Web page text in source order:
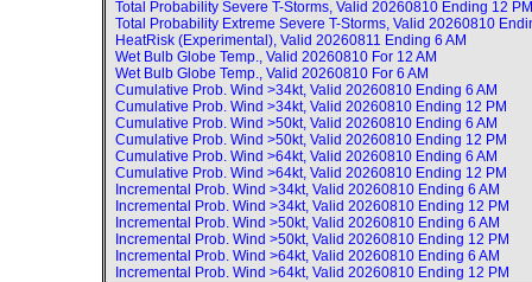
Total Probability Severe T-Storms, Valid 20260810 Ending 12 PM
Total Probability Extreme Severe T-Storms, Valid 20260810
HeatRisk (Experimental), Valid 20260811 Ending 6 AM
Wet Bulb Globe Temp., Valid 20260810 For 12 AM
Wet Bulb Globe Temp., Valid 20260810 For 6 AM
Cumulative Prob. Wind >34kt, Valid 20260810 Ending 6 AM
Cumulative Prob. Wind >34kt, Valid 20260810 Ending 12 PM
Cumulative Prob. Wind >50kt, Valid 20260810 Ending 6 AM
Cumulative Prob. Wind >50kt, Valid 20260810 Ending 12 PM
Cumulative Prob. Wind >64kt, Valid 20260810 Ending 6 AM
Cumulative Prob. Wind >64kt, Valid 20260810 Ending 12 PM
Incremental Prob. Wind >34kt, Valid 20260810 Ending 6 AM
Incremental Prob. Wind >34kt, Valid 20260810 Ending 12 PM
Incremental Prob. Wind >50kt, Valid 20260810 Ending 6 AM
Incremental Prob. Wind >50kt, Valid 20260810 Ending 12 PM
Incremental Prob. Wind >64kt, Valid 20260810 Ending 6 AM
Incremental Prob. Wind >64kt, Valid 20260810 Ending 12 PM